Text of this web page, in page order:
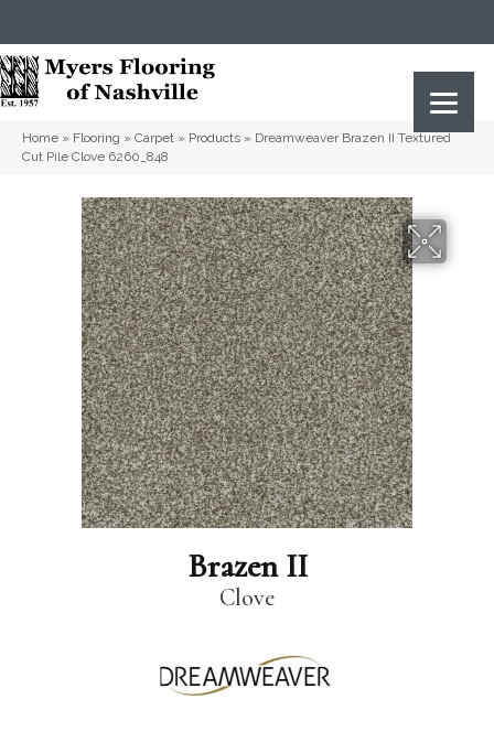
Home » Flooring » Carpet » Products » Dreamweaver Brazen II Textured
Cut Pile Clove 6260_848
Brazen II
Clove